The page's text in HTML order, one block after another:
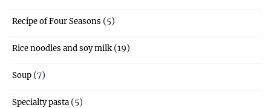
Recipe of Four Seasons (5)
Rice noodles and soy milk (19)
Soup (7)
Specialty pasta (5)